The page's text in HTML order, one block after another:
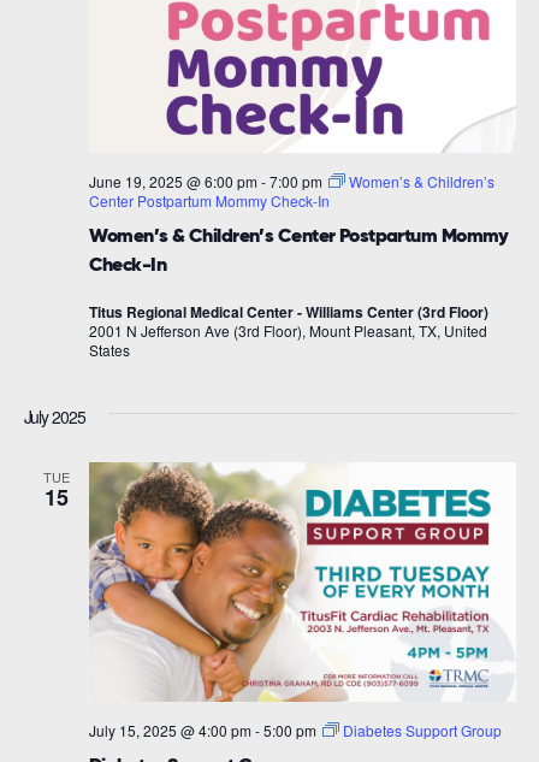
Women’s & Children’s Center Postpartum Mommy
Check-In
June 19, 2025 @ 6:00 pm -7:00 pm
Women’s & Children’s
Center Postpartum Mommy Check-In
Titus Regional Medical Center - Williams Center (3rd Floor)
2001 N Jefferson Ave (3rd Floor), Mount Pleasant, TX, United
States
July 2025
TUE
15
July 15, 2025 @ 4:00 pm -5:00 pm Diabetes Support Group